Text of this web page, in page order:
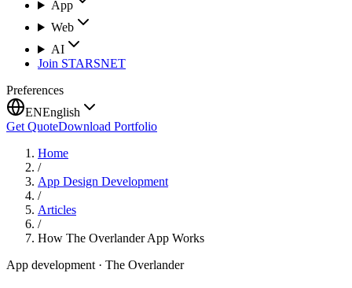
App
Web
AI
Join STARSNET
Preferences
ENEnglish
Get QuoteDownload Portfolio
Home
/
App Design Development
/
Articles
/
How The Overlander App Works
App development · The Overlander